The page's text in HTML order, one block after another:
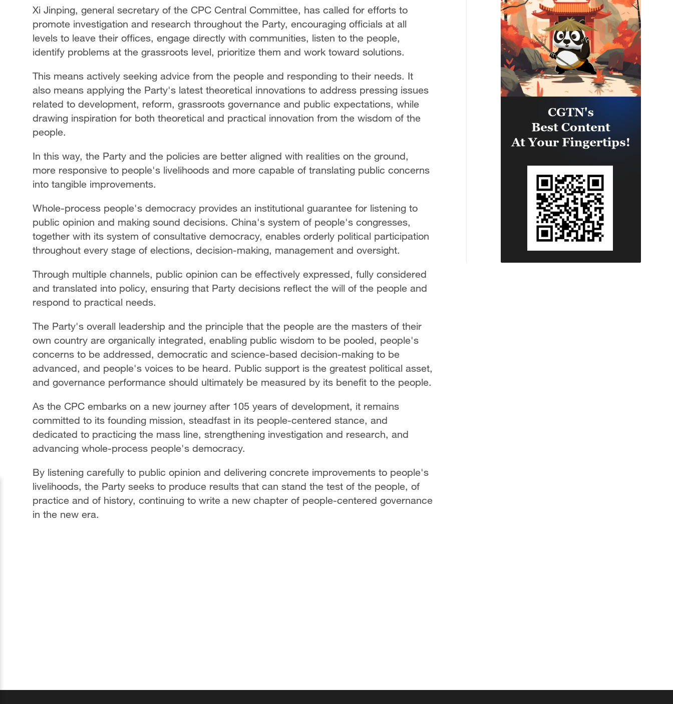
Xi Jinping, general secretary of the CPC Central Committee, has called for efforts to
promote investigation and research throughout the Party, encouraging officials at all
levels to leave their offices, engage directly with communities, listen to the people,
identify problems at the grassroots level, prioritize them and work toward solutions.
This means actively seeking advice from the people and responding to their needs. It
also means applying the Party's latest theoretical innovations to address pressing issues
related to development, reform, grassroots governance and public expectations, while
drawing inspiration for both theoretical and practical innovation from the wisdom of the
people.
In this way, the Party and the policies are better aligned with realities on the ground,
more responsive to people's livelihoods and more capable of translating public concerns
into tangible improvements.
Whole-process people's democracy provides an institutional guarantee for listening to
public opinion and making sound decisions. China's system of people's congresses,
together with its system of consultative democracy, enables orderly political participation
throughout every stage of elections, decision-making, management and oversight.
Through multiple channels, public opinion can be effectively expressed, fully considered
and translated into policy, ensuring that Party decisions reflect the will of the people and
respond to practical needs.
The Party's overall leadership and the principle that the people are the masters of their
own country are organically integrated, enabling public wisdom to be pooled, people's
concerns to be addressed, democratic and science-based decision-making to be
advanced, and people's voices to be heard. Public support is the greatest political asset,
and governance performance should ultimately be measured by its benefit to the people.
As the CPC embarks on a new journey after 105 years of development, it remains
committed to its founding mission, steadfast in its people-centered stance, and
dedicated to practicing the mass line, strengthening investigation and research, and
advancing whole-process people's democracy.
By listening carefully to public opinion and delivering concrete improvements to people's
livelihoods, the Party seeks to produce results that can stand the test of the people, of
practice and of history, continuing to write a new chapter of people-centered governance
in the new era.